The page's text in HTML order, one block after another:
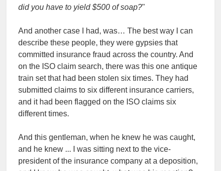
did you have to yield $500 of soap?"
And another case I had, was… The best way I can
describe these people, they were gypsies that
committed insurance fraud across the country. And
on the ISO claim search, there was this one antique
train set that had been stolen six times. They had
submitted claims to six different insurance carriers,
and it had been flagged on the ISO claims six
different times.
And this gentleman, when he knew he was caught,
and he knew ... I was sitting next to the vice-
president of the insurance company at a deposition,